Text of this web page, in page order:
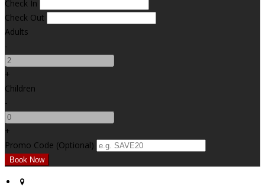
Check In
Check Out
Adults
-
+
Children
-
+
Promo Code (Optional)